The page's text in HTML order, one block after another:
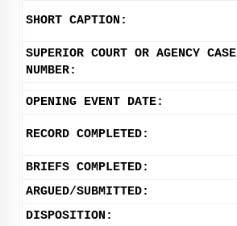
SHORT CAPTION:
SUPERIOR COURT OR AGENCY CASE
NUMBER:
OPENING EVENT DATE:
RECORD COMPLETED:
BRIEFS COMPLETED:
ARGUED/SUBMITTED:
DISPOSITION: